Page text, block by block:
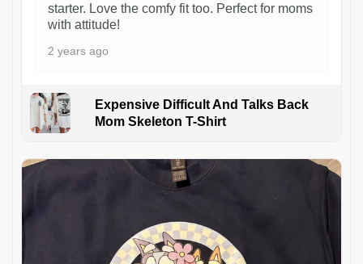
starter. Love the comfy fit too. Perfect for moms
with attitude!
2 years ago
Expensive Difficult And Talks Back
Mom Skeleton T-Shirt